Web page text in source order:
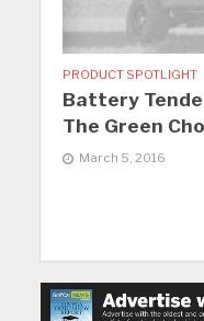
PRODUCT SPOTLIGHT
Battery
The Green
March 5, 2016